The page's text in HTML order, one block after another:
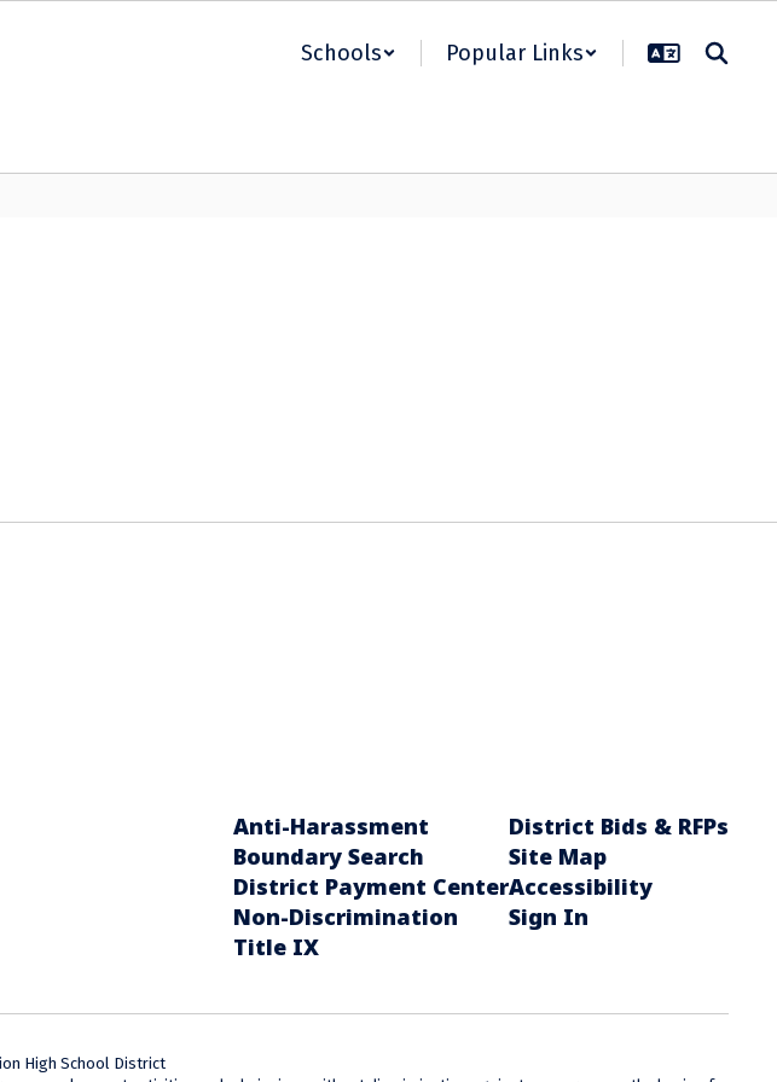
Schools Popular Links
Anti-Harassment
Boundary Search
District Payment Center
Non-Discrimination
Title IX
District Bids & RFPs
Site Map
Accessibility
Sign In
High School District